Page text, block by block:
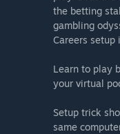
the betting
gambling
Careers
Learn to play
your virtual
Setup trick
same